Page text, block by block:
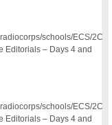
schools/ECS/2C
Editorials – Days 4 and
schools/ECS/2C
Editorials – Days 4 and